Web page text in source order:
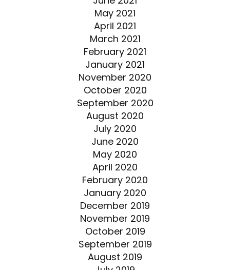
May 2021
April 2021
March 2021
February 2021
January 2021
November 2020
October 2020
September 2020
August 2020
July 2020
June 2020
May 2020
April 2020
February 2020
January 2020
December 2019
November 2019
October 2019
September 2019
August 2019